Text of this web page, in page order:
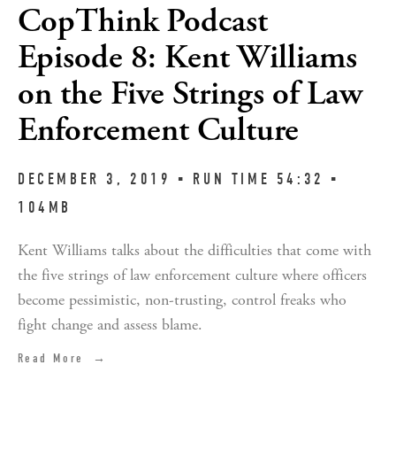
CopThink Podcast
Episode 8: Kent Williams
on the Five Strings of Law
Enforcement Culture
DECEMBER 3, 2019 ▪︎ RUN TIME 54:32 ▪︎
104MB
Kent Williams talks about the difficulties that come with
the five strings of law enforcement culture where officers
become pessimistic, non-trusting, control freaks who
fight change and assess blame.
Read More